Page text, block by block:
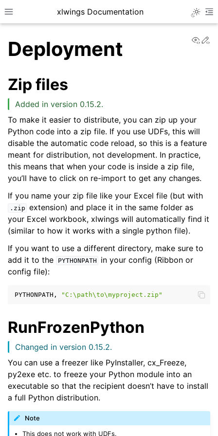
Toggle site navigation sidebar
xlwings Documentation
navigation of Getting Started
navigation of Advanced Features
navigation of xlwings Server (self-hosted)
Deployment
Zip files
Added in version 0.15.2.
To make it easier to distribute, you can zip up your
Python code into a zip file. If you use UDFs, this will
disable the automatic code reload, so this is a feature
meant for distribution, not development. In practice,
this means that when your code is inside a zip file,
you’ll have to click on re-import to get any changes.
If you name your zip file like your Excel file (but with
.zip extension) and place it in the same folder as
your Excel workbook, xlwings will automatically find it
(similar to how it works with a single python file).
If you want to use a different directory, make sure to
add it to the
PYTHONPATH
in your config (Ribbon or
config file):
PYTHONPATH, "C:\path\to\myproject.zip"
RunFrozenPython
Changed in version 0.15.2.
You can use a freezer like PyInstaller, cx_Freeze,
py2exe etc. to freeze your Python module into an
executable so that the recipient doesn’t have to install
a full Python distribution.
Note
This does not work with UDFs.